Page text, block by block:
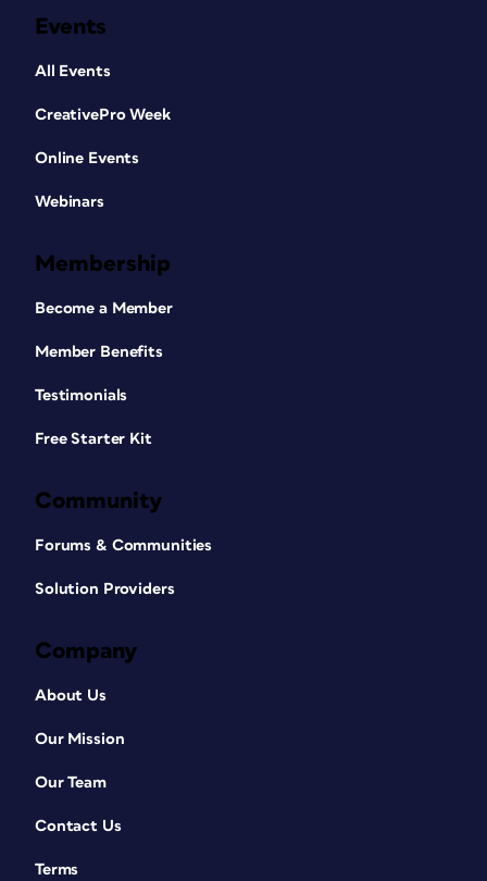
Events
All Events
CreativePro Week
Online Events
Webinars
Membership
Become a Member
Member Benefits
Testimonials
Free Starter Kit
Community
Forums & Communities
Solution Providers
Company
About Us
Our Mission
Our Team
Contact Us
Terms